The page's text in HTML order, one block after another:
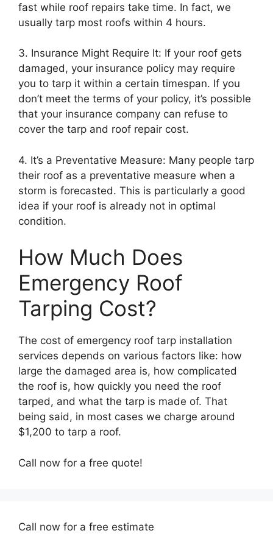
fast while roof repairs take time. In fact, we
usually tarp most roofs within 4 hours.
3. Insurance Might Require It: If your roof gets
damaged, your insurance policy may require
you to tarp it within a certain timespan. If you
don’t meet the terms of your policy, it’s possible
that your insurance company can refuse to
cover the tarp and roof repair cost.
4. It’s a Preventative Measure: Many people tarp
their roof as a preventative measure when a
storm is forecasted. This is particularly a good
idea if your roof is already not in optimal
condition.
How Much Does
Emergency Roof
Tarping Cost?
The cost of emergency roof tarp installation
services depends on various factors like: how
large the damaged area is, how complicated
the roof is, how quickly you need the roof
tarped, and what the tarp is made of. That
being said, in most cases we charge around
$1,200 to tarp a roof.
Call now for a free quote!
Call now for a free estimate